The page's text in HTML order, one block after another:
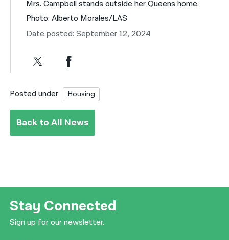
Mrs. Campbell stands outside her Queens home.
Photo: Alberto Morales/LAS
Date posted: September 12, 2024
Posted under Housing
Back to All News
Stay Connected
Sign up for our newsletter.